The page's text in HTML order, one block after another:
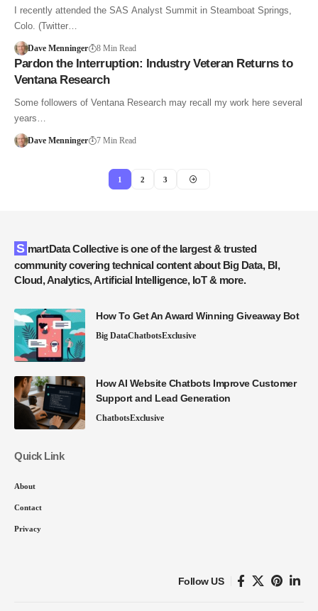
I recently attended the SAS Analyst Summit in Steamboat Springs,
Colo. (Twitter…
Dave Menninger 8 Min Read
Pardon the Interruption: Industry Veteran Returns to
Ventana Research
Some followers of Ventana Research may recall my work here several
years…
Dave Menninger 7 Min Read
1 2 3
SmartData Collective is one of the largest & trusted
community covering technical content about Big Data, BI,
Cloud, Analytics, Artificial Intelligence, IoT & more.
How To Get An Award Winning Giveaway Bot
Big DataChatbotsExclusive
How AI Website Chatbots Improve Customer
Support and Lead Generation
ChatbotsExclusive
Quick Link
About
Contact
Privacy
Follow US